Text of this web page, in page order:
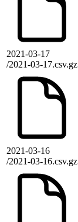
2021-03-17
/2021-03-17.csv.gz
2021-03-16
/2021-03-16.csv.gz